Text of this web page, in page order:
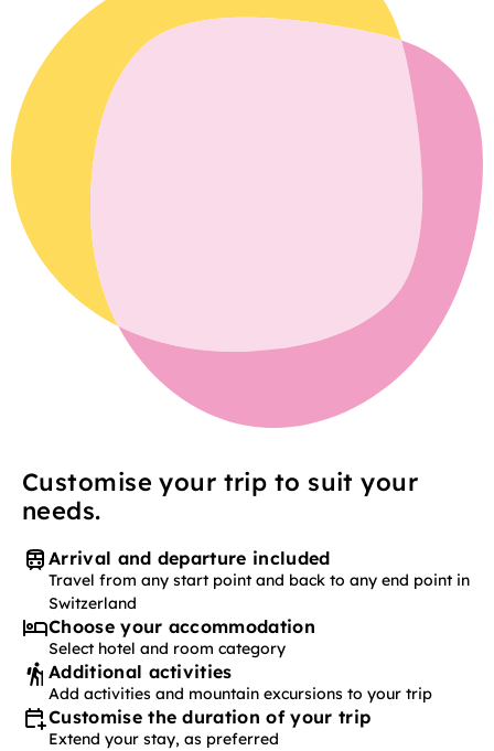
Customise your trip to suit your
needs.
Arrival and departure included
Travel from any start point and back to any end point in
Switzerland
Choose your accommodation
Select hotel and room category
Additional activities
Add activities and mountain excursions to your trip
Customise the duration of your trip
Extend your stay, as preferred